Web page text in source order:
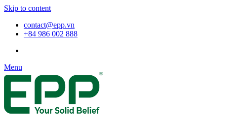
Skip to content
contact@epp.vn
+84 986 002 888
Menu